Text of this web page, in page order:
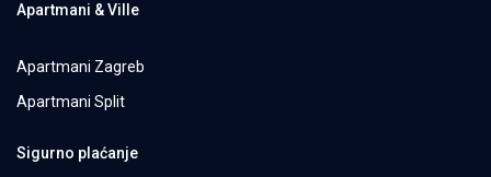
Apartmani & Ville
Apartmani Zagreb
Apartmani Split
Sigurno plaćanje